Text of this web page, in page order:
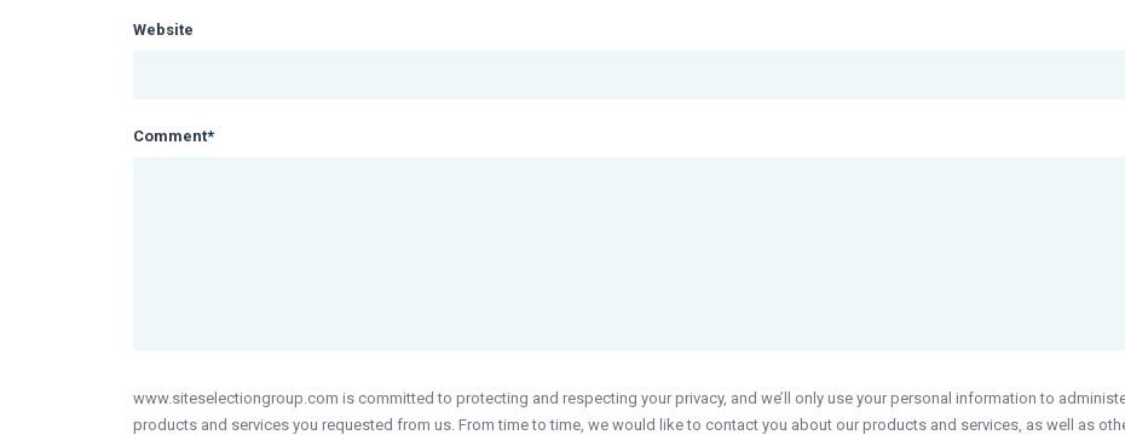
Website
Comment*
www.siteselectiongroup.com is committed to protecting and respecting your privacy, and we’ll only use your personal information to
products and services you requested from us. From time to time, we would like to contact you about our products and services, as well as